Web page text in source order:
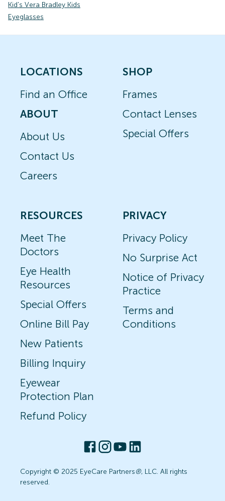
Kid's Vera Bradley Kids
Eyeglasses
LOCATIONS
Find an Office
ABOUT
About Us
Contact Us
Careers
SHOP
Frames
Contact Lenses
Special Offers
RESOURCES
Meet The
Doctors
Eye Health
Resources
Special Offers
Online Bill Pay
New Patients
Billing Inquiry
Eyewear
Protection Plan
Refund Policy
PRIVACY
Privacy Policy
No Surprise Act
Notice of Privacy
Practice
Terms and
Conditions
Copyright © 2025 EyeCare Partners®, LLC. All rights
reserved.